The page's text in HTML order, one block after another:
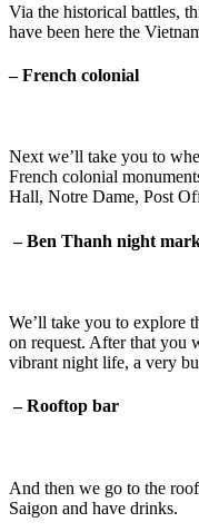
Via the historical battles,
have been here the
– French colonial
Next we’ll take you to
French colonial
Hall, Notre Dame, Post
–Ben Thanh night
We’ll take you to explore
on request. After that you
vibrant night life, a very
–Rooftop bar
And then we go to the
Saigon and have drinks.